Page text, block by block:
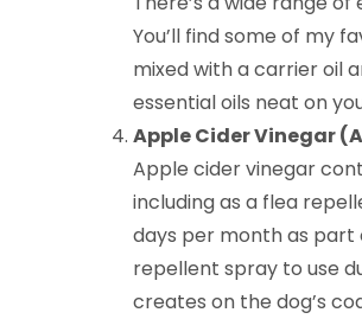
You’ll find some of my
mixed with a carrier oil
essential oils neat on
Apple Cider Vinegar
Apple cider vinegar
including as a flea
days per month as part
repellent spray to use
creates on the dog’s